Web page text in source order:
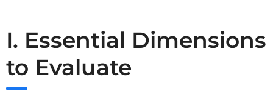
I. Essential Dimensions
to Evaluate